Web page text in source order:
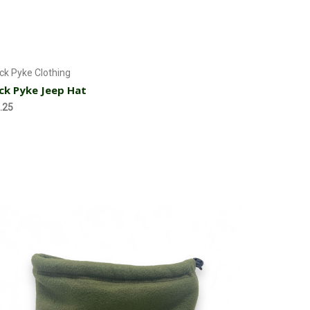
Pyke Clothing
Pyke Jeep Hat